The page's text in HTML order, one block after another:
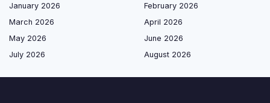
January 2026
February 2026
March 2026
April 2026
May 2026
June 2026
July 2026
August 2026